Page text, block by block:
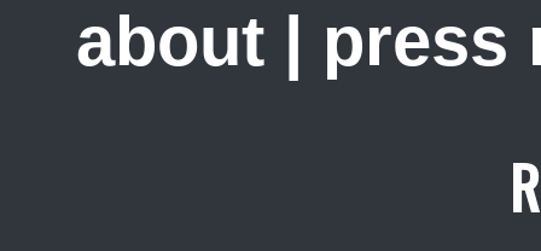
about | press